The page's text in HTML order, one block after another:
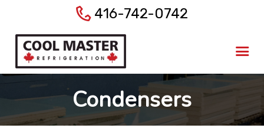
416-742-0742
Condensers
Home
About Us
Products
Services
Gallery